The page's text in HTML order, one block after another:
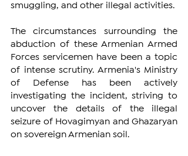
smuggling, and other illegal activities.
The circumstances surrounding the
abduction of these Armenian Armed
Forces servicemen have been a topic
of intense scrutiny. Armenia's Ministry
of Defense has been actively
investigating the incident, striving to
uncover the details of the illegal
seizure of Hovagimyan and Ghazaryan
on sovereign Armenian soil.